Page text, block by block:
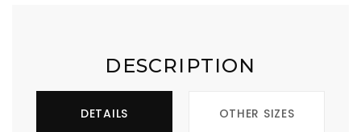
DESCRIPTION
DETAILS OTHER SIZES